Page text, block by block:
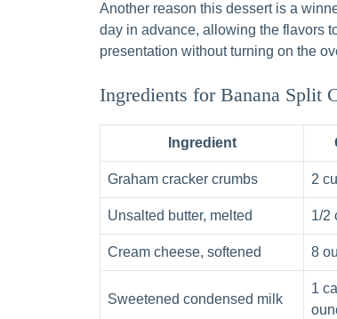
Another reason this dessert is a
day in advance, allowing the flavors
presentation without turning on the
Ingredients for Banana Split
Ingredient
Graham cracker crumbs 2
Unsalted butter, melted 1/2
Cream cheese, softened 8
Sweetened condensed milk
1